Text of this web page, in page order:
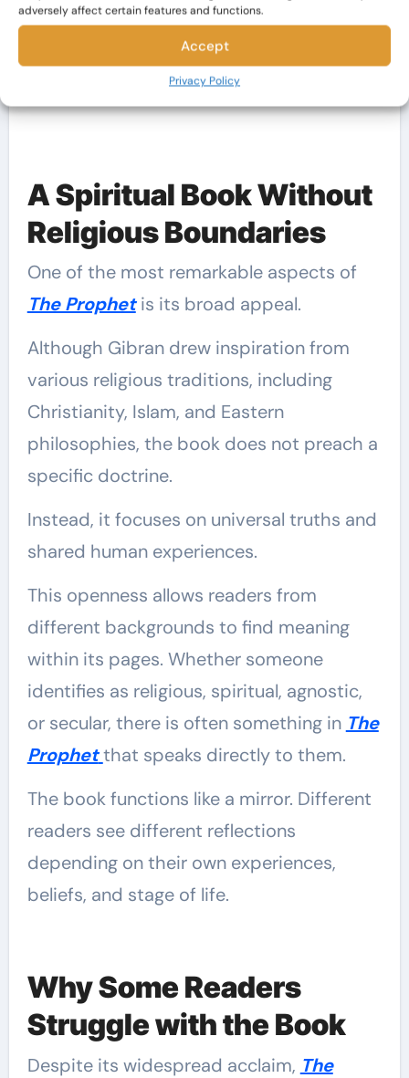
adversely affect certain features and functions.
Accept
Privacy Policy
Why You Should Read Khalil Gibran:
His Best Novels
A Spiritual Book Without
Religious Boundaries
One of the most remarkable aspects of
The Prophetis its broad appeal.
Although Gibran drew inspiration from
various religious traditions, including
Christianity, Islam, and Eastern
philosophies, the book does not preach a
specific doctrine.
Instead, it focuses on universal truths and
shared human experiences.
This openness allows readers from
different backgrounds to find meaning
within its pages. Whether someone
identifies as religious, spiritual, agnostic,
or secular, there is often something in The
Prophet that speaks directly to them.
The book functions like a mirror. Different
readers see different reflections
depending on their own experiences,
beliefs, and stage of life.
Why Some Readers
Struggle with the Book
Despite its widespread acclaim, The